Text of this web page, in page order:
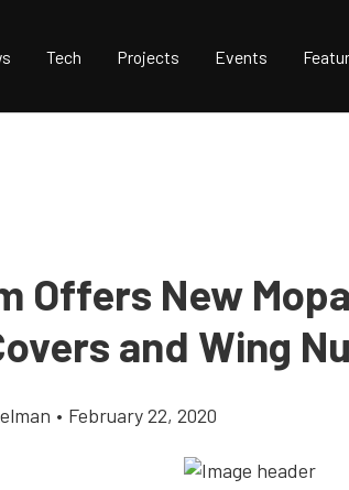
Tech Projects Events
Offers New
and Wing
• February 22, 2020